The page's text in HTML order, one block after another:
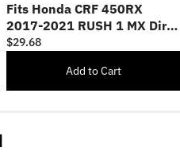
Fits Honda CRF 450RX
2017-2021 RUSH 1 MX Dirt
Bike Rim Skin Stickers
$29.68
Add to Cart